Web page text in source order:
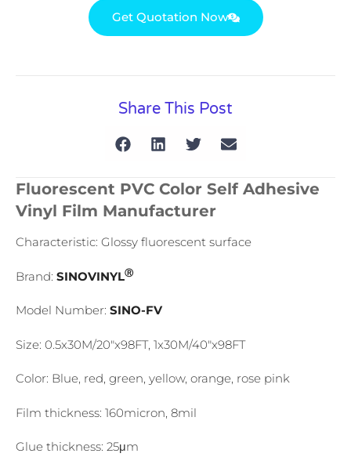
Get Quotation Now
Share This Post
Fluorescent PVC Color Self Adhesive
Vinyl Film Manufacturer
Characteristic: Glossy fluorescent surface
Brand: SINOVINYLⓇ
Model Number: SINO-FV
Size: 0.5x30M/20″x98FT, 1x30M/40″x98FT
Color: Blue, red, green, yellow, orange, rose pink
Film thickness: 160micron, 8mil
Glue thickness: 25μm